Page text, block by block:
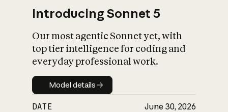
Introducing Sonnet 5
Our most agentic Sonnet yet, with
top tier intelligence for coding and
everyday professional work.
Model details
Model details
DATE June 30, 2026